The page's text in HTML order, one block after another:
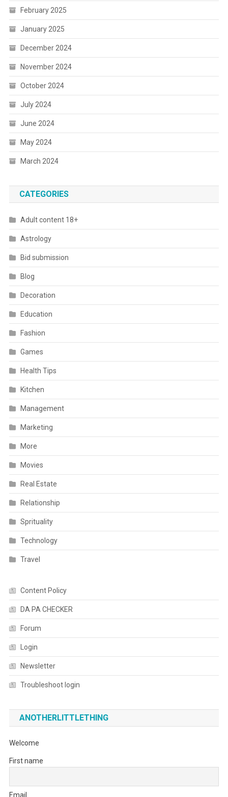
February 2025
January 2025
December 2024
November 2024
October 2024
July 2024
June 2024
May 2024
March 2024
CATEGORIES
Adult content 18+
Astrology
Bid submission
Blog
Decoration
Education
Fashion
Games
Health Tips
Kitchen
Management
Marketing
More
Movies
Real Estate
Relationship
Sprituality
Technology
Travel
Content Policy
DA PA CHECKER
Forum
Login
Newsletter
Troubleshoot login
ANOTHERLITTLETHING
Welcome
First name
Email